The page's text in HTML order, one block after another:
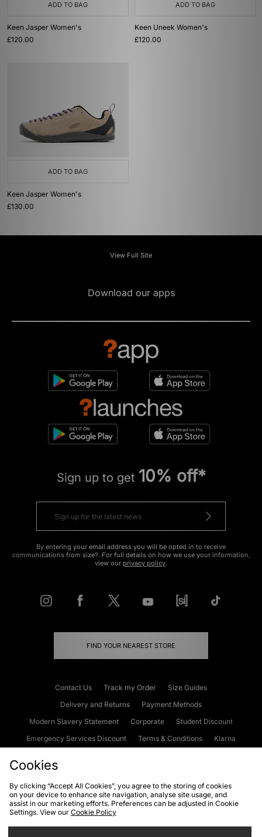
ADD TO BAG
Keen Jasper Women's
£120.00
ADD TO BAG
Keen Uneek Women's
£120.00
ADD TO BAG
Keen Jasper Women's
£130.00
View Full Site
Download our apps
Sign up to get 10% off*
By entering your email address you will be opted in to receive
communications from size?. For full details on how we use your information,
view our privacy policy.
FIND YOUR NEAREST STORE
Contact Us Track my Order
Size Guides
Delivery and Returns
Payment Methods
Modern Slavery Statement
Corporate
Student Discount
Emergency Services Discount
Terms & Conditions
Klarna
Cookies Terms & Conditions WEEE FAQs
Site Security
Privacy
Cookies
By clicking “Accept All Cookies”, you agree to the storing of cookies
on your device to enhance site navigation, analyse site usage, and
assist in our marketing efforts. Preferences can be adjusted in Cookie
Settings. View our Cookie Policy